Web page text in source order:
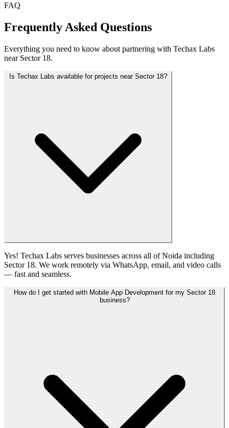
FAQ
Frequently Asked Questions
Everything you need to know about partnering with Techax Labs
near Sector 18.
Is Techax Labs available for projects near Sector 18?
Yes! Techax Labs serves businesses across all of Noida including
Sector 18. We work remotely via WhatsApp, email, and video calls
— fast and seamless.
How do I get started with Mobile App Development for my Sector 18
business?